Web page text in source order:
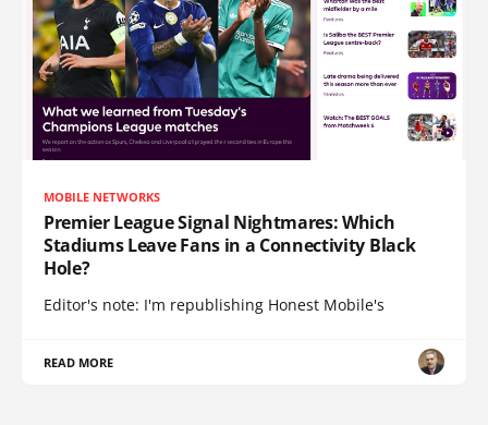
MOBILE NETWORKS
Premier League Signal Nightmares: Which
Stadiums Leave Fans in a Connectivity Black
Hole?
Editor's note: I'm republishing Honest Mobile's
READ MORE